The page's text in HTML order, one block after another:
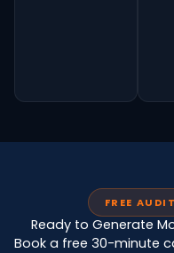
FREE
Ready to Generate
Book a free 30-minute